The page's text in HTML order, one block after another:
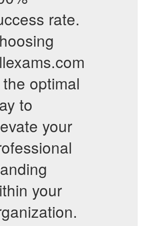
rate.
optimal
to
your
your